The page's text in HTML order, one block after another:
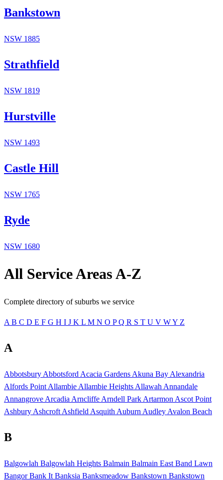
Bankstown
NSW 1885
Strathfield
NSW 1819
Hurstville
NSW 1493
Castle Hill
NSW 1765
Ryde
NSW 1680
All Service Areas A-Z
Complete directory of suburbs we service
A B C D E F G H I J K L M N O PQ R S T U V WY Z
A
Abbotsbury Abbotsford Acacia Gardens Akuna Bay Alexandria
Alfords Point Allambie Allambie Heights Allawah Annandale
Annangrove Arcadia Arncliffe Arndell Park Artarmon Ascot Point
Ashbury Ashcroft Ashfield Asquith Auburn Audley Avalon Beach
B
Balgowlah Balgowlah Heights Balmain Balmain East Band Lawn
BangorBank It Banksia Banksmeadow Bankstown Bankstown